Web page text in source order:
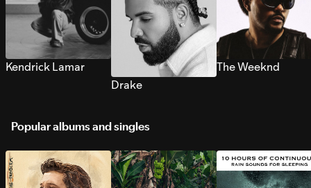
Kendrick Lamar
Drake
The Weeknd
Popular albums and singles